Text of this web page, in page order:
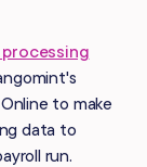
to make
data to
run.